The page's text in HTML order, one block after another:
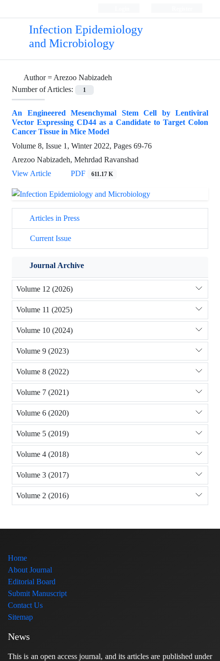
Infection Epidemiology
and Microbiology
Author =Arezoo Nabizadeh
Number of Articles:
1
An Engineered Mesenchymal Stem Cell by Lentiviral
Vector Expressing CD44 as a Candidate to Target Colon
Cancer Tissue in Mice Model
Volume 8, Issue 1, Winter 2022, Pages 69-76
Arezoo Nabizadeh, Mehrdad Ravanshad
View Article
PDF 611.17 K
Articles in Press
Current Issue
Journal Archive
Volume 12 (2026)
Volume 11 (2025)
Volume 10 (2024)
Volume 9 (2023)
Volume 8 (2022)
Volume 7 (2021)
Volume 6 (2020)
Volume 5 (2019)
Volume 4 (2018)
Volume 3 (2017)
Volume 2 (2016)
Home
About Journal
Editorial Board
Submit Manuscript
Contact Us
Sitemap
News
This is an open access journal, and its articles are published under